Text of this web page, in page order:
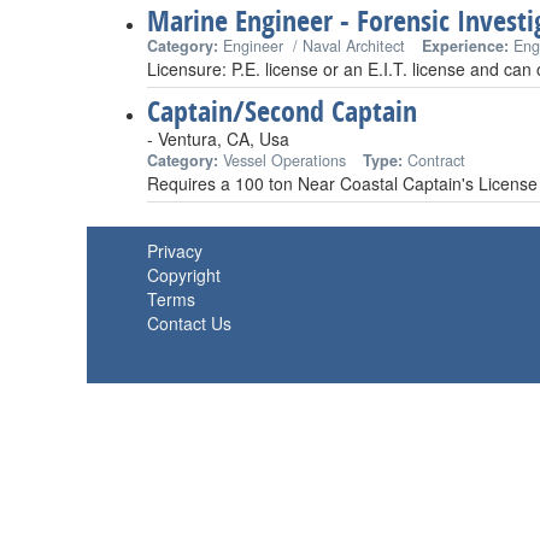
Marine Engineer - Forensic
Category: Engineer / Naval Architect Experience:
Licensure: P.E. license or an E.I.T. license and
Captain/Second Captain
- Ventura, CA, Usa
Category: Vessel Operations Type: Contract
Requires a 100 ton Near Coastal Captain's License
Privacy
Copyright
Terms
Contact Us